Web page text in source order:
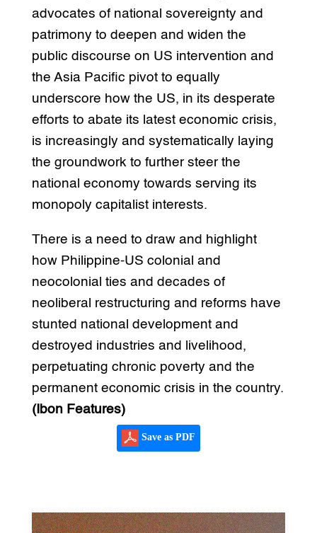
advocates of national sovereignty and
patrimony to deepen and widen the
public discourse on US intervention and
the Asia Pacific pivot to equally
underscore how the US, in its desperate
efforts to abate its latest economic crisis,
is increasingly and systematically laying
the groundwork to further steer the
national economy towards serving its
monopoly capitalist interests.
There is a need to draw and highlight
how Philippine-US colonial and
neocolonial ties and decades of
neoliberal restructuring and reforms have
stunted national development and
destroyed industries and livelihood,
perpetuating chronic poverty and the
permanent economic crisis in the country.
(Ibon Features)
Save as PDF